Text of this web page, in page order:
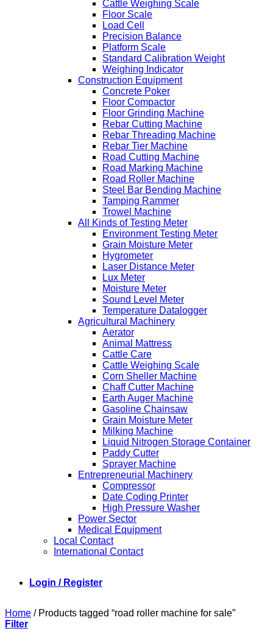
Cattle Weighing Scale
Floor Scale
Load Cell
Precision Balance
Platform Scale
Standard Calibration Weight
Weighing Indicator
Construction Equipment
Concrete Poker
Floor Compactor
Floor Grinding Machine
Rebar Cutting Machine
Rebar Threading Machine
Rebar Tier Machine
Road Cutting Machine
Road Marking Machine
Road Roller Machine
Steel Bar Bending Machine
Tamping Rammer
Trowel Machine
All Kinds of Testing Meter
Environment Testing Meter
Grain Moisture Meter
Hygrometer
Laser Distance Meter
Lux Meter
Moisture Meter
Sound Level Meter
Temperature Datalogger
Agricultural Machinery
Aerator
Animal Mattress
Cattle Care
Cattle Weighing Scale
Corn Sheller Machine
Chaff Cutter Machine
Earth Auger Machine
Gasoline Chainsaw
Grain Moisture Meter
Milking Machine
Liquid Nitrogen Storage Container
Paddy Cutter
Sprayer Machine
Entrepreneurial Machinery
Compressor
Date Coding Printer
High Pressure Washer
Power Sector
Medical Equipment
Local Contact
International Contact
Login / Register
Home /Products tagged “road roller machine for sale”
Filter